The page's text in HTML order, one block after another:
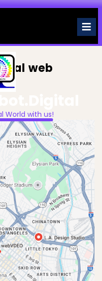
World with us!
web